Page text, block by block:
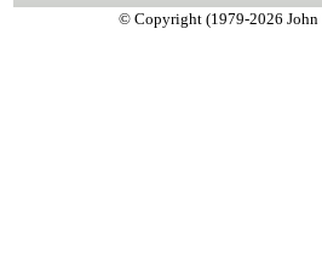
© Copyright (1979-2026